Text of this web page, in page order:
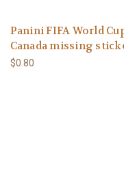
Panini FIFA World
Canada missing
$0.80